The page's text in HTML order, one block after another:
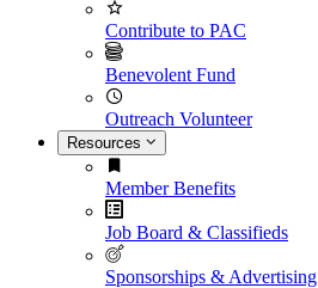
Contribute to PAC
Benevolent Fund
Outreach Volunteer
Resources
Member Benefits
Job Board & Classifieds
Sponsorships & Advertising